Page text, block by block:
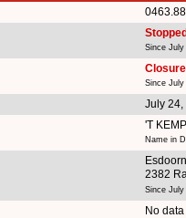
Since July
Since July
July 24,
'T
Name in
2382
Since July
No